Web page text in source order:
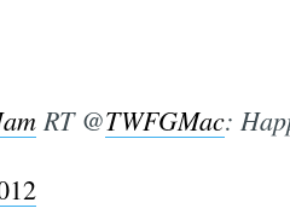
RT @TWFGMac: